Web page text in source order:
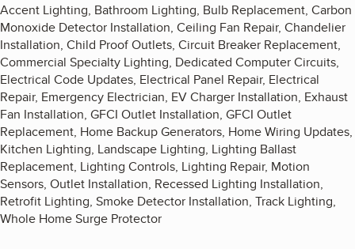
Accent Lighting, Bathroom Lighting, Bulb Replacement, Carbon
Monoxide Detector Installation, Ceiling Fan Repair, Chandelier
Installation, Child Proof Outlets, Circuit Breaker Replacement,
Commercial Specialty Lighting, Dedicated Computer Circuits,
Electrical Code Updates, Electrical Panel Repair, Electrical
Repair, Emergency Electrician, EV Charger Installation, Exhaust
Fan Installation, GFCI Outlet Installation, GFCI Outlet
Replacement, Home Backup Generators, Home Wiring Updates,
Kitchen Lighting, Landscape Lighting, Lighting Ballast
Replacement, Lighting Controls, Lighting Repair, Motion
Sensors, Outlet Installation, Recessed Lighting Installation,
Retrofit Lighting, Smoke Detector Installation, Track Lighting,
Whole Home Surge Protector